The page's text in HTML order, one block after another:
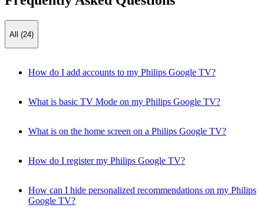
All (24)
How do I add accounts to my Philips Google TV?
What is basic TV Mode on my Philips Google TV?
What is on the home screen on a Philips Google TV?
How do I register my Philips Google TV?
How can I hide personalized recommendations on my Philips
Google TV?